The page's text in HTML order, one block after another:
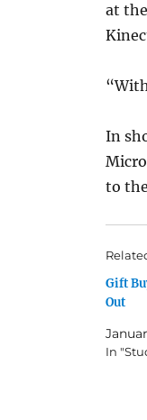
at
In
to
Gift
Out
In